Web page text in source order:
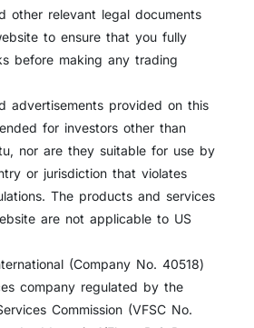
other relevant legal documents
to ensure that you fully
before making any trading
advertisements provided on this
for investors other than
nor are they suitable for use by
or jurisdiction that violates
The products and services
are not applicable to US
(Company No. 40518)
company regulated by the
Commission (VFSC No.